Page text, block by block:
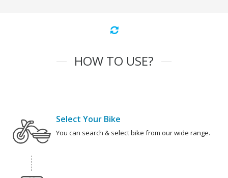
HOW TO USE?
Select Your Bike
You can search & select bike from our wide range.